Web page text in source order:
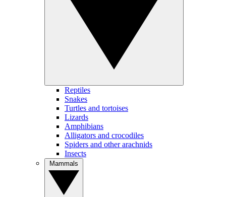
Reptiles
Snakes
Turtles and tortoises
Lizards
Amphibians
Alligators and crocodiles
Spiders and other arachnids
Insects